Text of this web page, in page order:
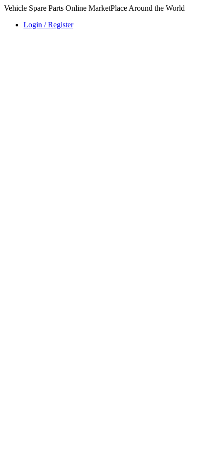
Vehicle Spare Parts Online MarketPlace Around the World
Login / Register